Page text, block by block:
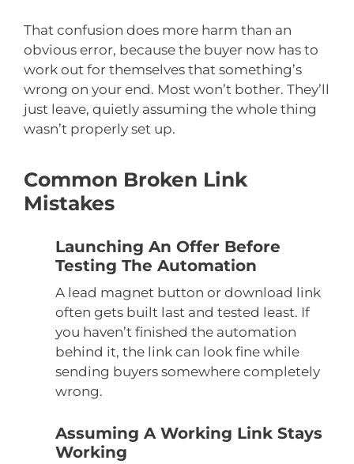
That confusion does more harm than an
obvious error, because the buyer now has to
work out for themselves that something’s
wrong on your end. Most won’t bother. They’ll
just leave, quietly assuming the whole thing
wasn’t properly set up.
Common Broken Link
Mistakes
Launching An Offer Before
Testing The Automation
A lead magnet button or download link
often gets built last and tested least. If
you haven’t finished the automation
behind it, the link can look fine while
sending buyers somewhere completely
wrong.
Assuming A Working Link Stays
Working